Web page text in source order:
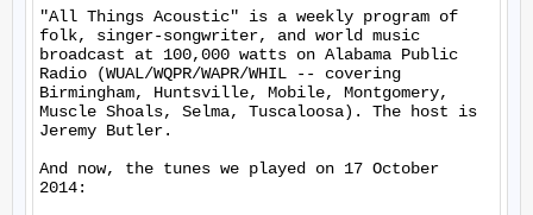
"All Things Acoustic" is a weekly program of
folk, singer-songwriter, and world music
broadcast at 100,000 watts on Alabama Public
Radio (WUAL/WQPR/WAPR/WHIL -- covering
Birmingham, Huntsville, Mobile, Montgomery,
Muscle Shoals, Selma, Tuscaloosa). The host is
Jeremy Butler.
And now, the tunes we played on 17 October
2014: